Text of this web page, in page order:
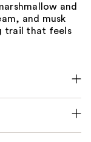
and
and musk
trail that feels